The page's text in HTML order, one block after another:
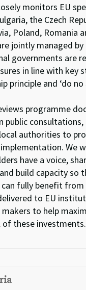
monitors EU
the Czech
Poland, Romania
jointly managed by
governments are
in line with key
principle and ‘do
programme
public
authorities to
We
have a voice,
build capacity so
fully benefit from
to EU
makers to help
of these investments.